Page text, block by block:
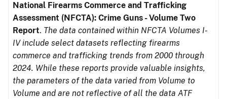
National Firearms Commerce and Trafficking
Assessment (NFCTA): Crime Guns - Volume Two
Report. The data contained within NFCTA Volumes I-
IV include select datasets reflecting firearms
commerce and trafficking trends from 2000 through
2024. While these reports provide valuable insights,
the parameters of the data varied from Volume to
Volume and are not reflective of all the data ATF